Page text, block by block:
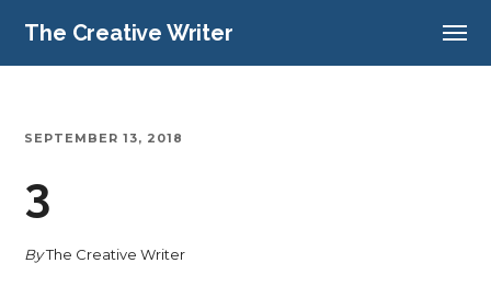
The Creative Writer
SEPTEMBER 13, 2018
3
ByThe Creative Writer